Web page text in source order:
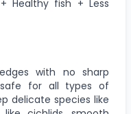
Healthy fish + Less
with no sharp
for all types of
delicate species like